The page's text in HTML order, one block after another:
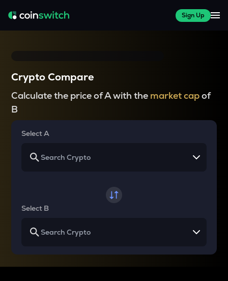
Sign Up
Crypto Compare
Calculate the price of A with the market capof
B
Select A
Select B